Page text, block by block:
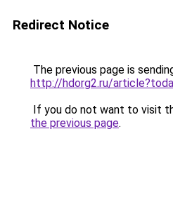
Redirect Notice
The previous page is
http://hdorg2.ru/
If you do not want to visit
the previous page.